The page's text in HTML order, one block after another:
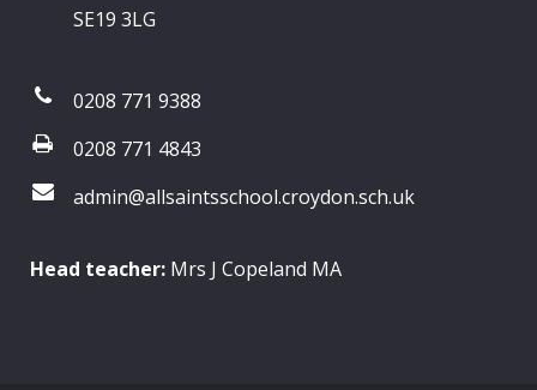
SE19 3LG
0208 771 9388
0208 771 4843
admin@allsaintsschool.croydon.sch.uk
Head teacher: Mrs J Copeland MA